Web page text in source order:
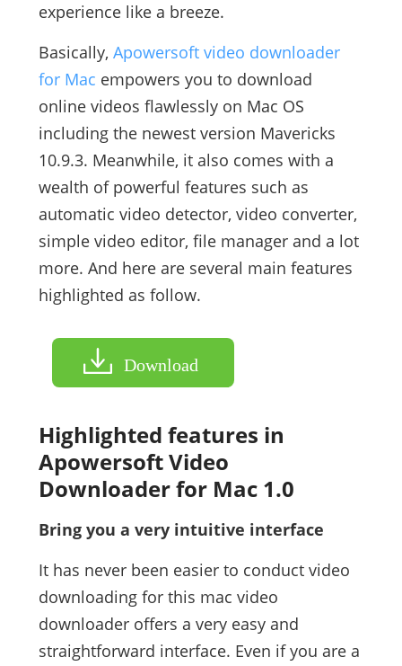
experience like a breeze.
Basically, Apowersoft video downloader
for Mac empowers you to download
online videos flawlessly on Mac OS
including the newest version Mavericks
10.9.3. Meanwhile, it also comes with a
wealth of powerful features such as
automatic video detector, video converter,
simple video editor, file manager and a lot
more. And here are several main features
highlighted as follow.
Download
Highlighted features in
Apowersoft Video
Downloader for Mac 1.0
Bring you a very intuitive interface
It has never been easier to conduct video
downloading for this mac video
downloader offers a very easy and
straightforward interface. Even if you are a